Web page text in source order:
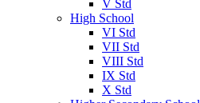
V Std
High School
VI Std
VII Std
VIII Std
IX Std
X Std